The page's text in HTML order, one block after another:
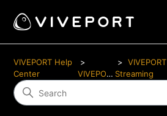
VIVEPORT Help
Center
VIVEPORT
VIVEPORT
Streaming